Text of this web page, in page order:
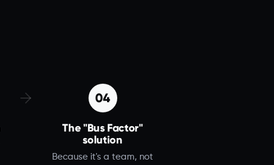
04
The "Bus Factor"
solution
Because it's a team, not